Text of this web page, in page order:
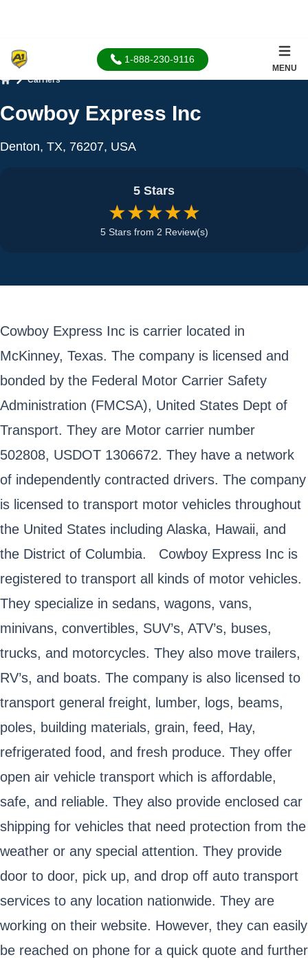
1-888-230-9116
MENU
Carriers
Cowboy Express Inc
Denton, TX, 76207, USA
5 Stars
★★★★★
5 Stars from 2 Review(s)
Cowboy Express Inc is carrier located in
McKinney, Texas. The company is licensed and
bonded by the Federal Motor Carrier Safety
Administration (FMCSA), United States Dept of
Transport. They are Motor carrier number
502808, USDOT 1306672. They have a network
of independently contracted drivers. The company
is licensed to transport motor vehicles throughout
the United States including Alaska, Hawaii, and
the District of Columbia. Cowboy Express Inc is
registered to transport all kinds of motor vehicles.
They specialize in sedans, wagons, vans,
minivans, convertibles, SUV’s, ATV’s, buses,
trucks, and motorcycles. They also move trailers,
RV’s, and boats. The company is also licensed to
transport general freight, lumber, logs, beams,
poles, building materials, grain, feed, Hay,
refrigerated food, and fresh produce. They offer
open air vehicle transport which is affordable,
safe, and reliable. They also provide enclosed car
shipping for vehicles that need protection from the
weather or any special attention. They provide
door to door, pick up, and drop off auto transport
services to any location nationwide. They are
working on their website. However, they can easily
be reached on phone for a quick quote and further